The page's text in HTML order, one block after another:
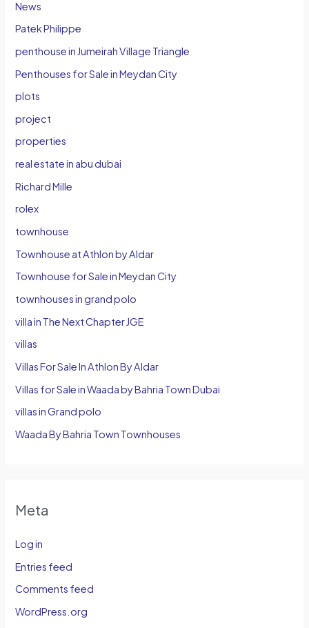
News
Patek Philippe
penthouse in Jumeirah Village Triangle
Penthouses for Sale in Meydan City
plots
project
properties
real estate in abu dubai
Richard Mille
rolex
townhouse
Townhouse at Athlon by Aldar
Townhouse for Sale in Meydan City
townhouses in grand polo
villa in The Next Chapter JGE
villas
Villas For Sale In Athlon By Aldar
Villas for Sale in Waada by Bahria Town Dubai
villas in Grand polo
Waada By Bahria Town Townhouses
Meta
Log in
Entries feed
Comments feed
WordPress.org